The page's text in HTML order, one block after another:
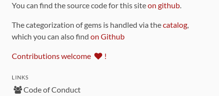
You can find the source code for this siteon github.
The categorization of gems is handled via thecatalog,
which you can also find on Github
Contributions welcome !
LINKS
Code of Conduct